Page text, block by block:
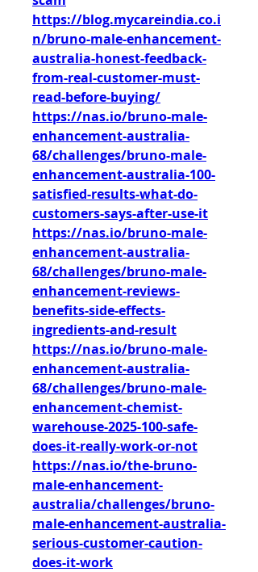
https://blog.mycareindia.co.i
n/bruno-male-enhancement-
australia-honest-feedback-
from-real-customer-must-
read-before-buying/
https://nas.io/bruno-male-
enhancement-australia-
68/challenges/bruno-male-
enhancement-australia-100-
satisfied-results-what-do-
customers-says-after-use-it
https://nas.io/bruno-male-
enhancement-australia-
68/challenges/bruno-male-
enhancement-reviews-
benefits-side-effects-
ingredients-and-result
https://nas.io/bruno-male-
enhancement-australia-
68/challenges/bruno-male-
enhancement-chemist-
warehouse-2025-100-safe-
does-it-really-work-or-not
https://nas.io/the-bruno-
male-enhancement-
australia/challenges/bruno-
male-enhancement-australia-
serious-customer-caution-
does-it-work